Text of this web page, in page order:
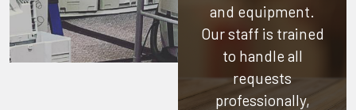
and equipment.
Our staff is trained
to handle all
requests
professionally,